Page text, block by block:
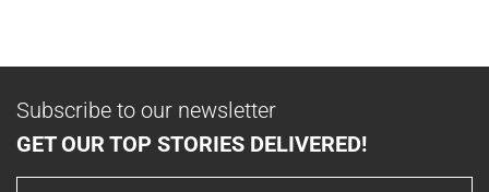
Subscribe to our newsletter
GET OUR TOP STORIES DELIVERED!